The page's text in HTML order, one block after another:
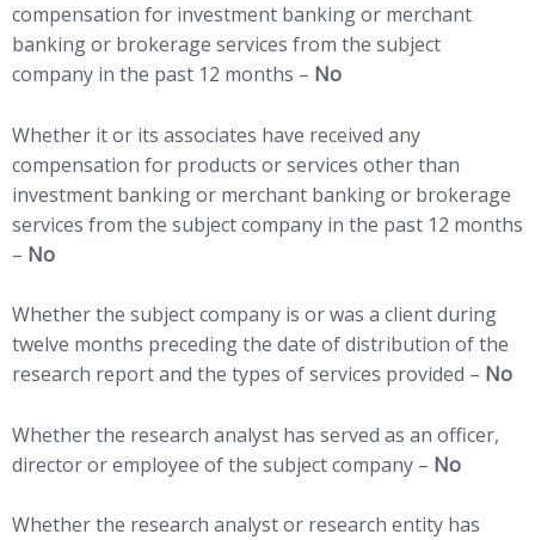
compensation for investment banking or merchant
banking or brokerage services from the subject
company in the past 12 months – No
Whether it or its associates have received any
compensation for products or services other than
investment banking or merchant banking or brokerage
services from the subject company in the past 12 months
– No
Whether the subject company is or was a client during
twelve months preceding the date of distribution of the
research report and the types of services provided – No
Whether the research analyst has served as an officer,
director or employee of the subject company – No
Whether the research analyst or research entity has